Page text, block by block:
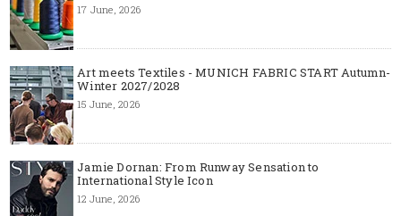
17 June, 2026
Art meets Textiles - MUNICH FABRIC START Autumn-
Winter 2027/2028
15 June, 2026
Jamie Dornan: From Runway Sensation to
International Style Icon
12 June, 2026